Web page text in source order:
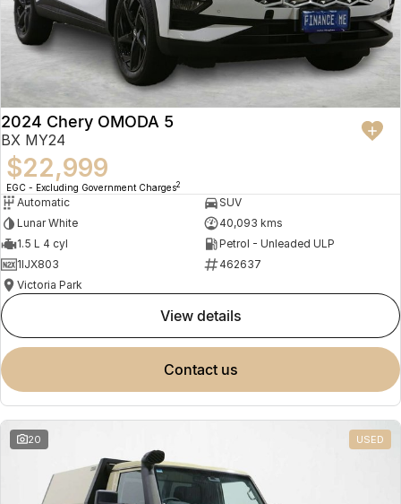
2024 Chery OMODA 5
BX MY24
$22,999
EGC - Excluding Government Charges2
Automatic
SUV
Lunar White
40,093 kms
1.5 L 4 cyl
Petrol - Unleaded ULP
1IJX803
462637
Victoria Park
view details
contact us
20 USED